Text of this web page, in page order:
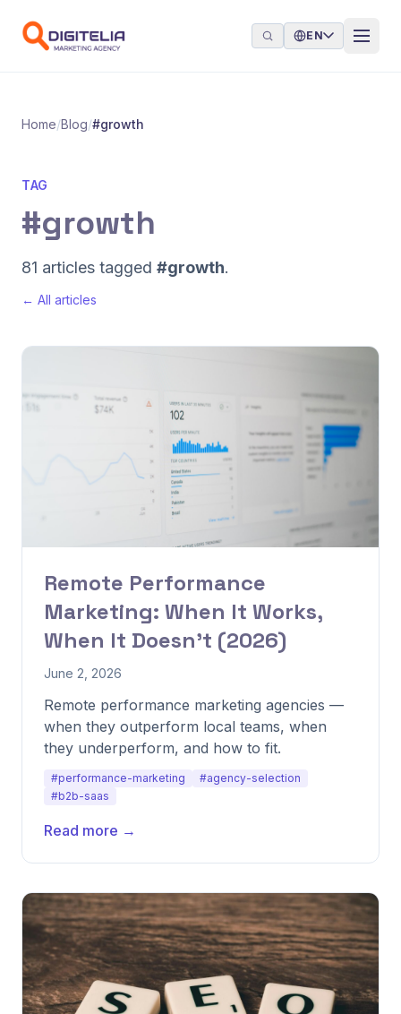
EN
Home/Blog/#growth
TAG
#growth
81 articles tagged #growth.
← All articles
Remote Performance
Marketing: When It Works,
When It Doesn't (2026)
June 2, 2026
Remote performance marketing agencies —
when they outperform local teams, when
they underperform, and how to fit.
#performance-marketing
#agency-selection
#b2b-saas
Read more →